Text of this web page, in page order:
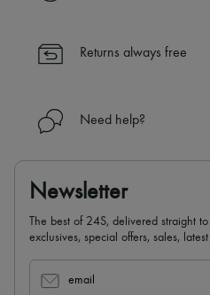
Returns always free
Need help?
Newsletter
The best of 24S, delivered straight
exclusives, special offers, sales,
email